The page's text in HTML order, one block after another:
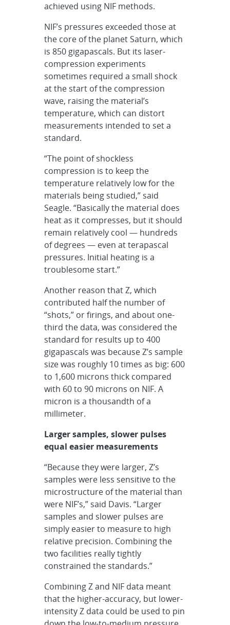
achieved using NIF methods.
NIF’s pressures exceeded those at
the core of the planet Saturn, which
is 850 gigapascals. But its laser-
compression experiments
sometimes required a small shock
at the start of the compression
wave, raising the material’s
temperature, which can distort
measurements intended to set a
standard.
“The point of shockless
compression is to keep the
temperature relatively low for the
materials being studied,” said
Seagle. “Basically the material does
heat as it compresses, but it should
remain relatively cool — hundreds
of degrees — even at terapascal
pressures. Initial heating is a
troublesome start.”
Another reason that Z, which
contributed half the number of
“shots,” or firings, and about one-
third the data, was considered the
standard for results up to 400
gigapascals was because Z’s sample
size was roughly 10 times as big: 600
to 1,600 microns thick compared
with 60 to 90 microns on NIF. A
micron is a thousandth of a
millimeter.
Larger samples, slower pulses
equal easier measurements
“Because they were larger, Z’s
samples were less sensitive to the
microstructure of the material than
were NIF’s,” said Davis. “Larger
samples and slower pulses are
simply easier to measure to high
relative precision. Combining the
two facilities really tightly
constrained the standards.”
Combining Z and NIF data meant
that the higher-accuracy, but lower-
intensity Z data could be used to pin